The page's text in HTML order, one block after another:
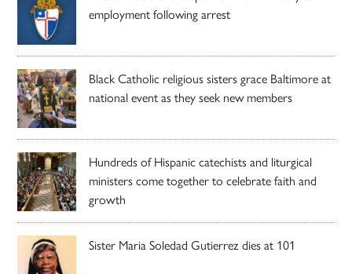
employment following arrest
Black Catholic religious sisters grace Baltimore at
national event as they seek new members
Hundreds of Hispanic catechists and liturgical
ministers come together to celebrate faith and
growth
Sister Maria Soledad Gutierrez dies at 101